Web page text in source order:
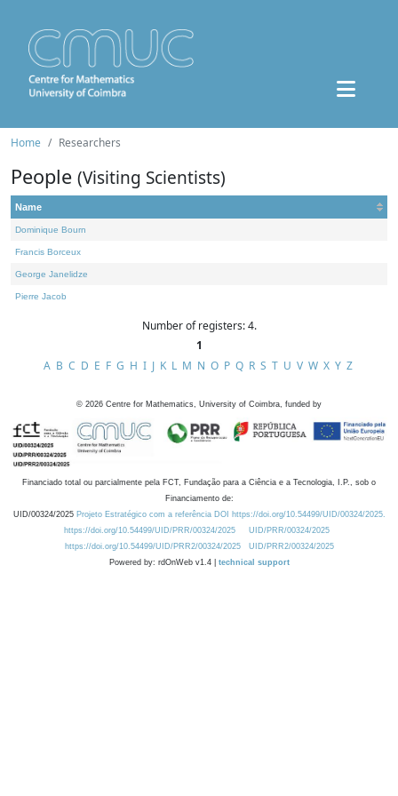
Home Researchers
People (Visiting Scientists)
Name
Dominique Bourn
Francis Borceux
George Janelidze
Pierre Jacob
Number of registers: 4.
1
A B C D E F G H I J K L M N O P Q R S T U V W X Y Z
© 2026 Centre for Mathematics, University of Coimbra, funded by
Financiado total ou parcialmente pela FCT, Fundação para a Ciência e a Tecnologia, I.P., sob o
Financiamento de:
UID/00324/2025 Projeto Estratégico com a referência DOI https://doi.org/10.54499/UID/00324/2025.
https://doi.org/10.54499/UID/PRR/00324/2025
UID/PRR/00324/2025
https://doi.org/10.54499/UID/PRR2/00324/2025
UID/PRR2/00324/2025
Powered by: rdOnWeb v1.4 | technical support